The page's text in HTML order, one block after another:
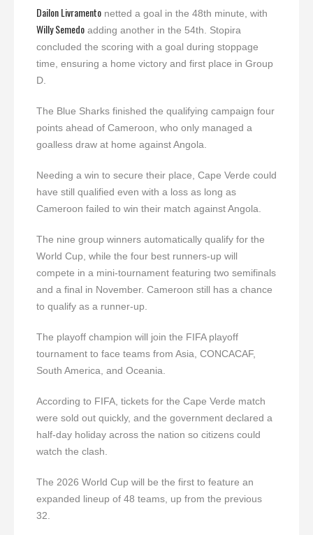
Dailon Livramento netted a goal in the 48th minute, with
Willy Semedo adding another in the 54th. Stopira
concluded the scoring with a goal during stoppage
time, ensuring a home victory and first place in Group
D.
The Blue Sharks finished the qualifying campaign four
points ahead of Cameroon, who only managed a
goalless draw at home against Angola.
Needing a win to secure their place, Cape Verde could
have still qualified even with a loss as long as
Cameroon failed to win their match against Angola.
The nine group winners automatically qualify for the
World Cup, while the four best runners-up will
compete in a mini-tournament featuring two semifinals
and a final in November. Cameroon still has a chance
to qualify as a runner-up.
The playoff champion will join the FIFA playoff
tournament to face teams from Asia, CONCACAF,
South America, and Oceania.
According to FIFA, tickets for the Cape Verde match
were sold out quickly, and the government declared a
half-day holiday across the nation so citizens could
watch the clash.
The 2026 World Cup will be the first to feature an
expanded lineup of 48 teams, up from the previous
32.